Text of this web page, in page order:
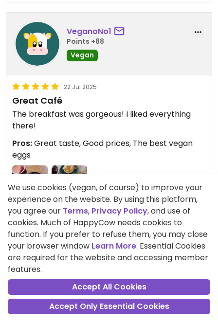
VeganoNo1
Points +88
Vegan
22 Jul 2025
Great Café
The breakfast was gorgeous! I liked everything
there!
Pros:Great taste, Good prices, The best vegan
eggs
Comment Share
MayOFIN
Points +275
Vegan
We use cookies (vegan, of course) to improve your
experience on the website. By using this platform,
you agree our Terms, Privacy Policy, and use of
cookies. Much of HappyCow needs cookies to
function. If you prefer to refuse them, you may close
your browser window Learn More. Essential Cookies
are required for the website and accessing member
features.
Accept All Cookies
Accept Only Essential Cookies